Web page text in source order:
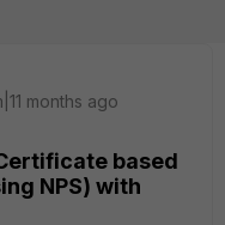
months ago
based
NPS) with